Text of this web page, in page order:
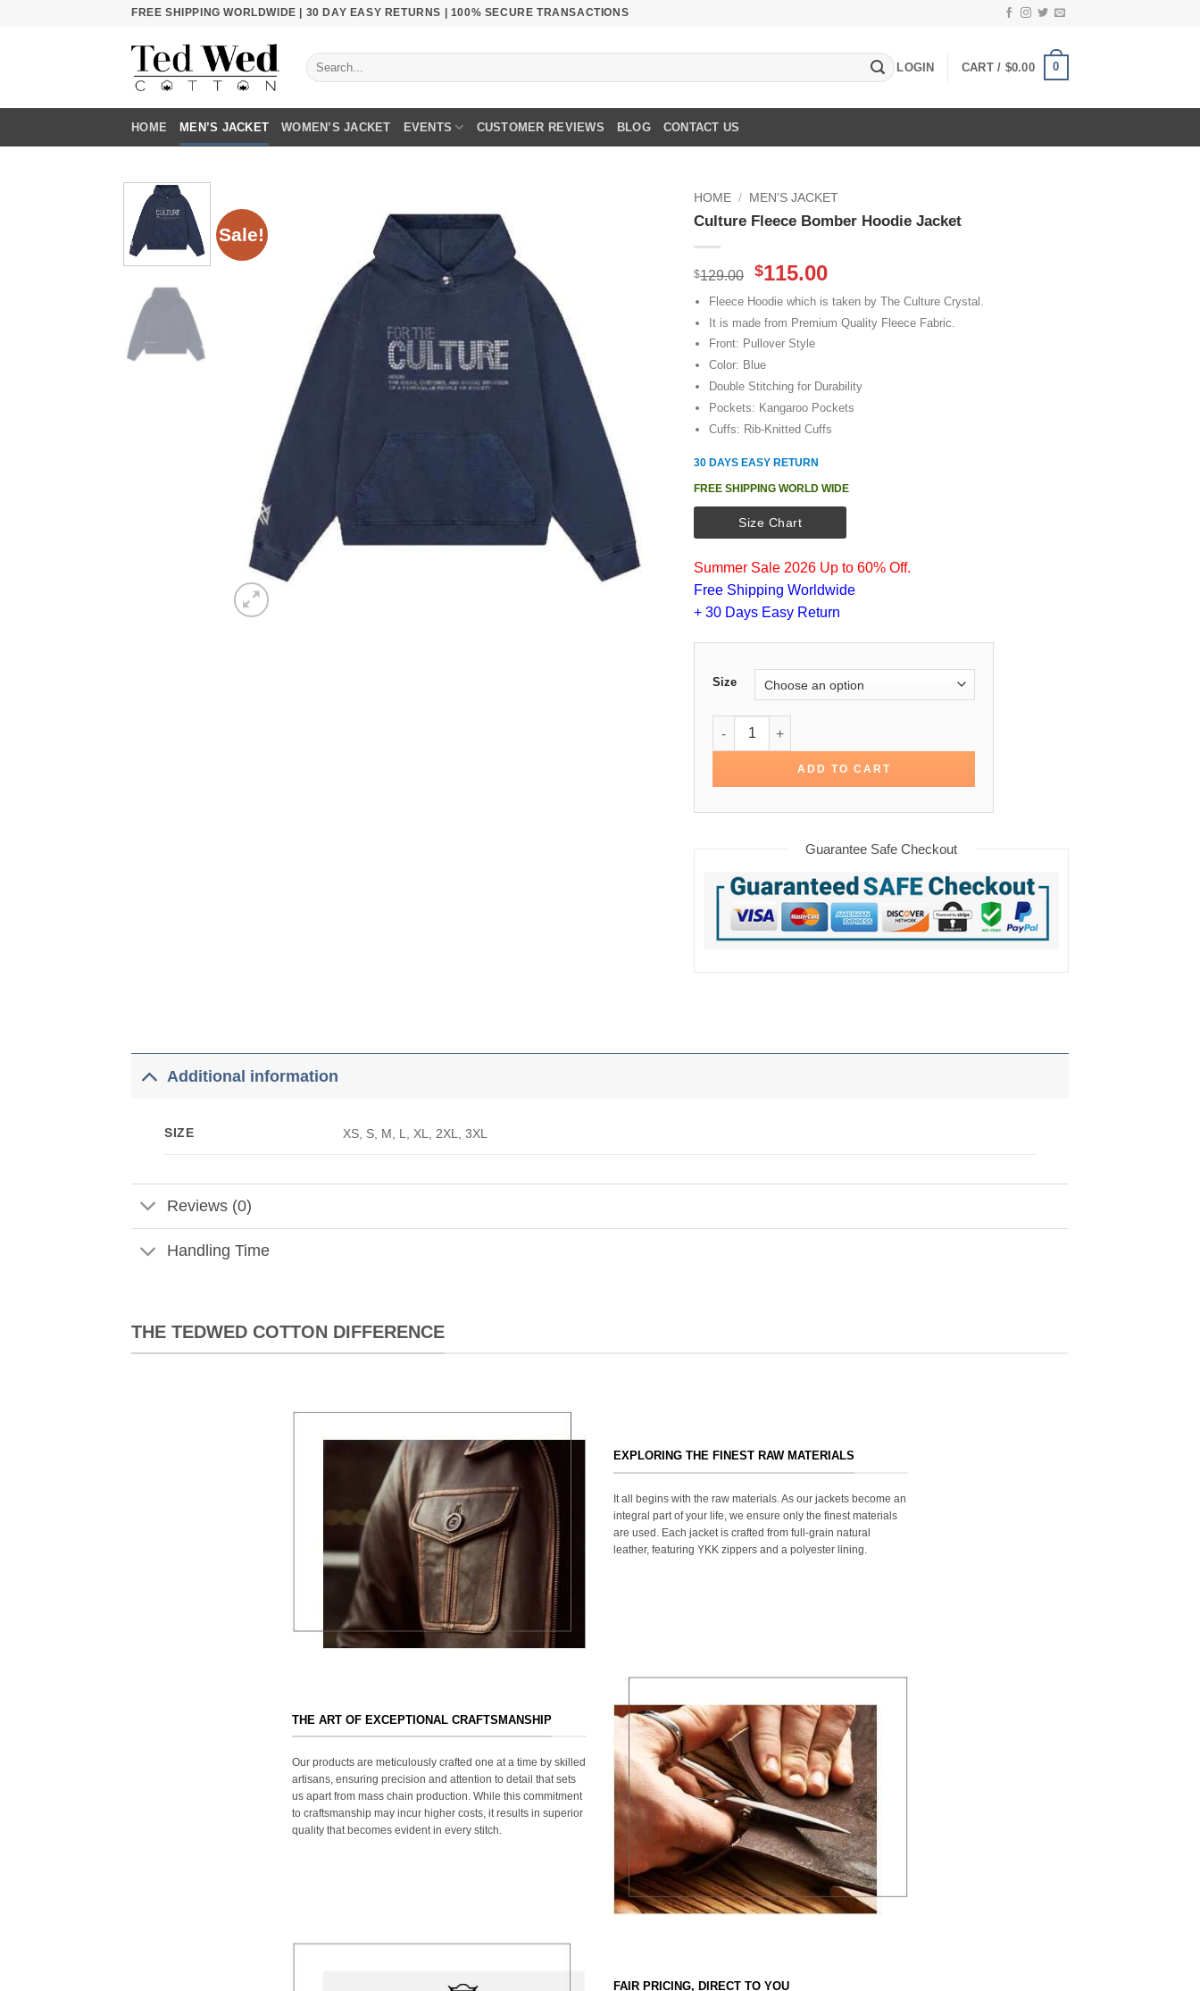
FREE SHIPPING WORLDWIDE | 30 DAY EASY RETURNS | 100% SECURE TRANSACTIONS
Search
for:
LOGIN CART / $0.00 0
HOME MEN’S JACKET WOMEN’S JACKET EVENTS CUSTOMER REVIEWS BLOG CONTACT US
Sale!
HOME / MEN'S JACKET
Culture Fleece Bomber Hoodie Jacket
$129.00
Original
price
was:
$129.00.
$115.00Current
price
is:
$115.00.
Fleece Hoodie which is taken by The Culture Crystal.
It is made from Premium Quality Fleece Fabric.
Front: Pullover Style
Color: Blue
Double Stitching for Durability
Pockets: Kangaroo Pockets
Cuffs: Rib-Knitted Cuffs
30 DAYS EASY RETURN
FREE SHIPPING WORLD WIDE
Size Chart
Summer Sale 2026 Up to 60% Off.
Free Shipping Worldwide
+ 30 Days Easy Return
Size
Culture Fleece Bomber Hoodie Jacket quantity
ADD TO CART
Guarantee Safe Checkout
Additional information
SIZE XS, S, M, L, XL, 2XL, 3XL
Reviews (0)
Handling Time
THE TEDWED COTTON DIFFERENCE
EXPLORING THE FINEST RAW MATERIALS
It all begins with the raw materials. As our jackets become an
integral part of your life, we ensure only the finest materials
are used. Each jacket is crafted from full-grain natural
leather, featuring YKK zippers and a polyester lining.
THE ART OF EXCEPTIONAL CRAFTSMANSHIP
Our products are meticulously crafted one at a time by skilled
artisans, ensuring precision and attention to detail that sets
us apart from mass chain production. While this commitment
to craftsmanship may incur higher costs, it results in superior
quality that becomes evident in every stitch.
FAIR PRICING, DIRECT TO YOU